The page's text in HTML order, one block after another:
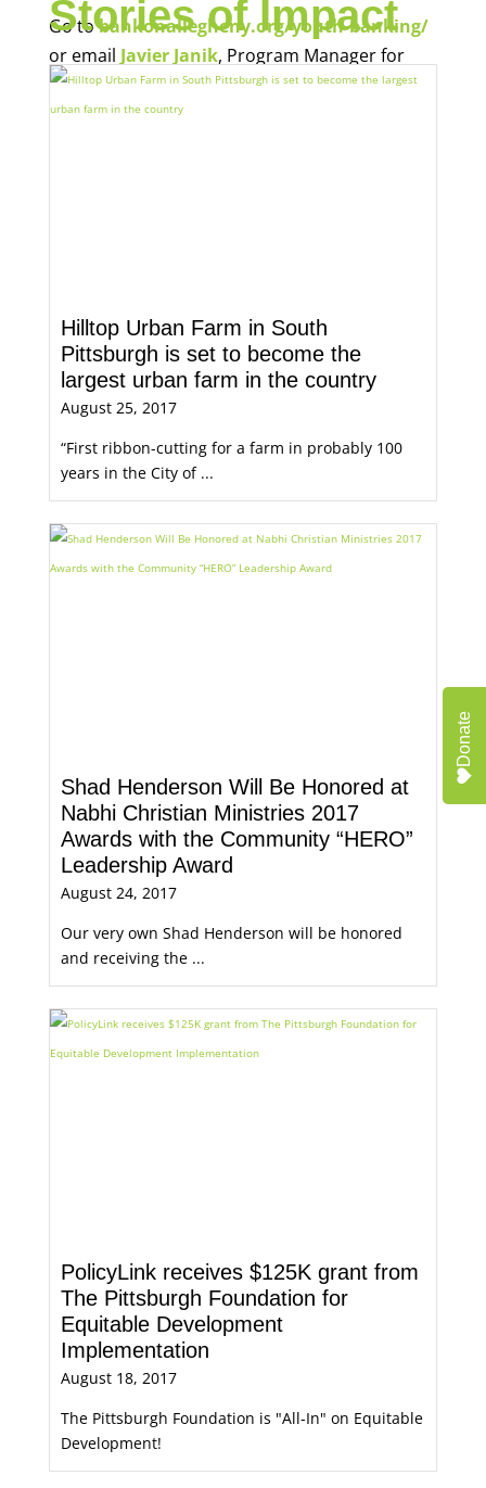
Go tobankonallegheny.org/youth-banking/
or email Javier Janik, Program Manager for
Economic Opportunity, for more information.
Stories of Impact
Hilltop Urban Farm in South
Pittsburgh is set to become the
largest urban farm in the country
August 25, 2017
“First ribbon-cutting for a farm in probably 100
years in the City of ...
Shad Henderson Will Be Honored at
Nabhi Christian Ministries 2017
Awards with the Community “HERO”
Leadership Award
August 24, 2017
Our very own Shad Henderson will be honored
and receiving the ...
PolicyLink receives $125K grant from
The Pittsburgh Foundation for
Equitable Development
Implementation
August 18, 2017
The Pittsburgh Foundation is "All-In" on Equitable
Development!
Donate